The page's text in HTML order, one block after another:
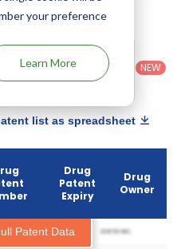
your preference
Learn More
that drug.
Dosage
Form
Category:
NEW
list as spreadsheet
Drug
Patent
Expiry
Drug
Owner
Patent Data